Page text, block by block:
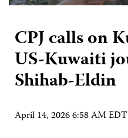
CPJ calls on
US-Kuwaiti
Shihab-Eldin
April 14, 2026 6:58 AM EDT